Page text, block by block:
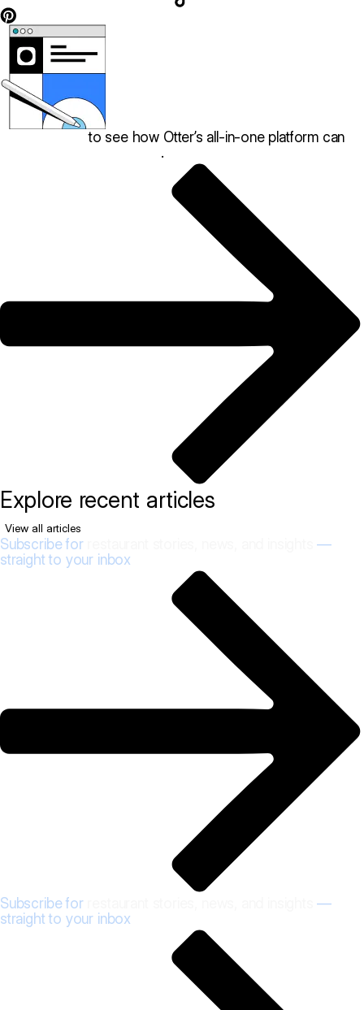
to see how Otter’s all-in-one platform can
.
Explore recent articles
View all articles
Subscribe for
—
straight to your inbox
Subscribe for
—
straight to your inbox